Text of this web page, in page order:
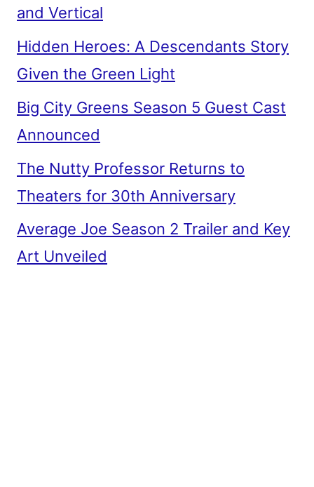
and Vertical
Hidden Heroes: A Descendants Story
Given the Green Light
Big City Greens Season 5 Guest Cast
Announced
The Nutty Professor Returns to
Theaters for 30th Anniversary
Average Joe Season 2 Trailer and Key
Art Unveiled